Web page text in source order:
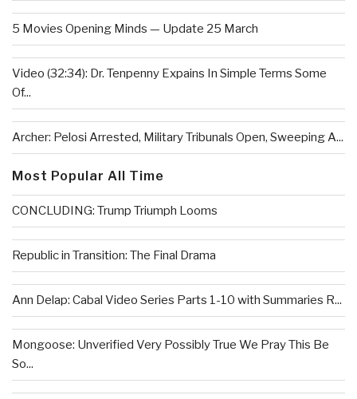
5 Movies Opening Minds — Update 25 March
Video (32:34): Dr. Tenpenny Expains In Simple Terms Some
Of...
Archer: Pelosi Arrested, Military Tribunals Open, Sweeping A...
Most Popular All Time
CONCLUDING: Trump Triumph Looms
Republic in Transition: The Final Drama
Ann Delap: Cabal Video Series Parts 1-10 with Summaries R...
Mongoose: Unverified Very Possibly True We Pray This Be
So...